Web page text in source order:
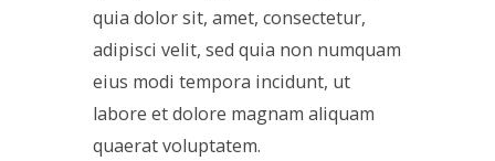
quia dolor sit, amet, consectetur,
adipisci velit, sed quia non numquam
eius modi tempora incidunt, ut
labore et dolore magnam aliquam
quaerat voluptatem.